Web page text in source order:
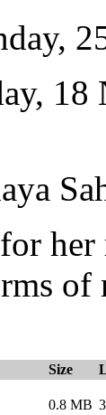
of
Size
0.8 MB